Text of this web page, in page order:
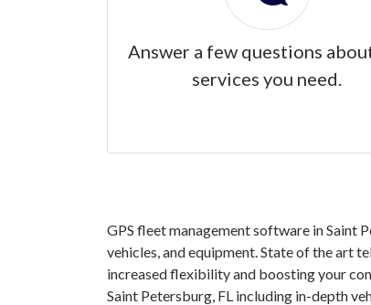
Answer a few questions
services you need.
GPS fleet management software in Saint
vehicles, and equipment. State of the art
increased flexibility and boosting your
Saint Petersburg, FL including in-depth